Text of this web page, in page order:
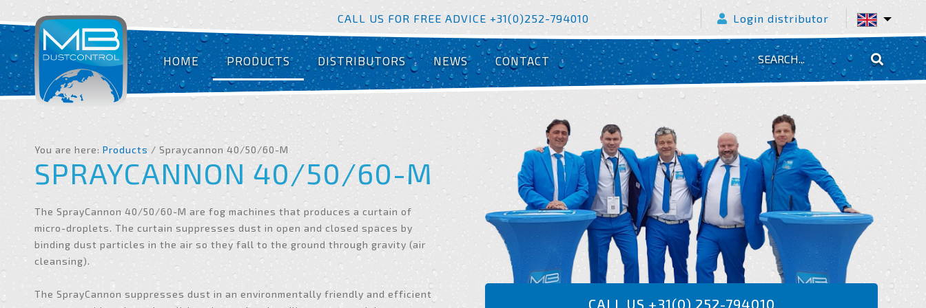
CALL US FOR FREE ADVICE +31(0)252-794010 Login distributor
HOME PRODUCTS DISTRIBUTORS NEWS CONTACT
You are here: Products / Spraycannon 40/50/60-M
SPRAYCANNON 40/50/60-M
The SprayCannon 40/50/60-M are fog machines that produces a curtain of
micro-droplets. The curtain suppresses dust in open and closed spaces by
binding dust particles in the air so they fall to the ground through gravity (air
cleansing).
The SprayCannon suppresses dust in an environmentally friendly and efficient
CALL US +31(0) 252-794010